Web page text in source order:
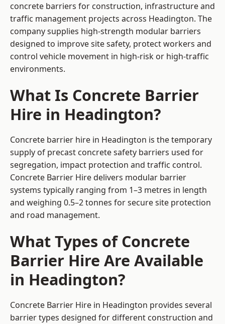
concrete barriers for construction, infrastructure and
traffic management projects across Headington. The
company supplies high-strength modular barriers
designed to improve site safety, protect workers and
control vehicle movement in high-risk or high-traffic
environments.
What Is Concrete Barrier
Hire in Headington?
Concrete barrier hire in Headington is the temporary
supply of precast concrete safety barriers used for
segregation, impact protection and traffic control.
Concrete Barrier Hire delivers modular barrier
systems typically ranging from 1–3 metres in length
and weighing 0.5–2 tonnes for secure site protection
and road management.
What Types of Concrete
Barrier Hire Are Available
in Headington?
Concrete Barrier Hire in Headington provides several
barrier types designed for different construction and